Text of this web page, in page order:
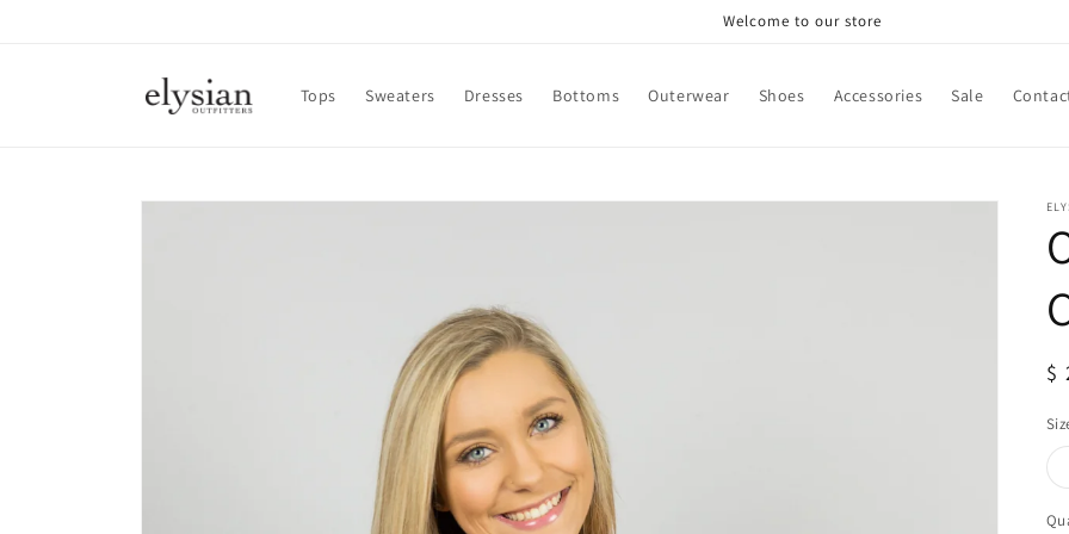
Welcome to our store
Tops Sweaters Dresses Bottoms Outerwear Shoes Accessories Sale
Skip to
$